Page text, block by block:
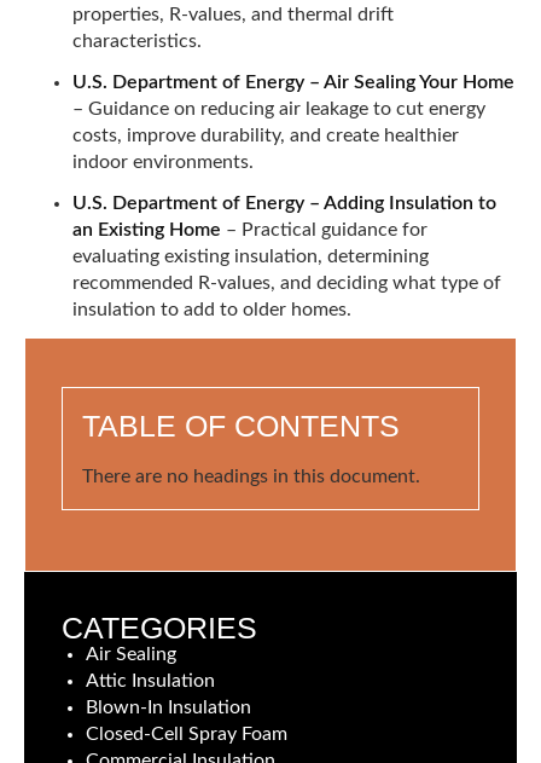
properties, R-values, and thermal drift
characteristics.
U.S. Department of Energy – Air Sealing Your Home
– Guidance on reducing air leakage to cut energy
costs, improve durability, and create healthier
indoor environments.
U.S. Department of Energy – Adding Insulation to
an Existing Home – Practical guidance for
evaluating existing insulation, determining
recommended R-values, and deciding what type of
insulation to add to older homes.
TABLE OF CONTENTS
There are no headings in this document.
CATEGORIES
Air Sealing
Attic Insulation
Blown-In Insulation
Closed-Cell Spray Foam